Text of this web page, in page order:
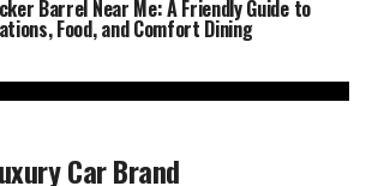
Barrel Near Me: A Friendly Guide to
Food, and Comfort Dining
Car Brand